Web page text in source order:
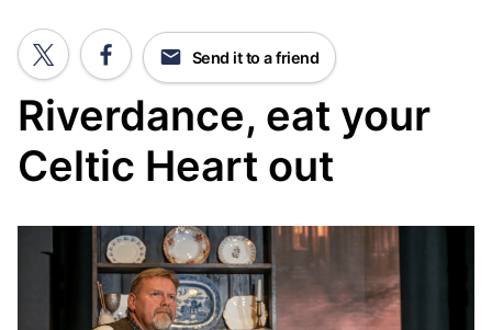
Riverdance, eat your
Celtic Heart out
Send it to a friend